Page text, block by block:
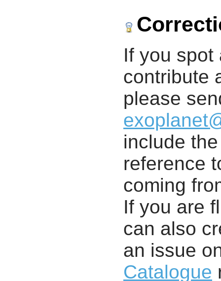
If you spot
contribute
please
include
reference
coming
If you are
can also
an issue
Catalogue